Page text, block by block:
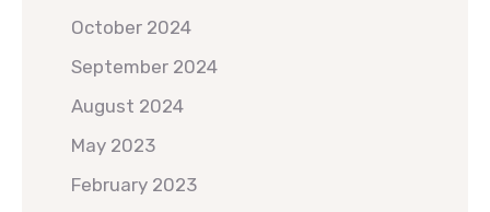
October 2024
September 2024
August 2024
May 2023
February 2023